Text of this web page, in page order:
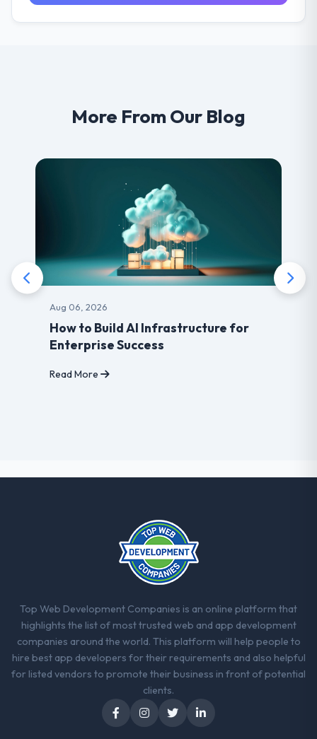
More From Our Blog
Aug 03, 2026
Benefits of choosing LearnDash
developer for your Website
Read More
Top Web Development Companies is an online platform that
highlights the list of most trusted web and app development
companies around the world. This platform will help people to
hire best app developers for their requirements and also helpful
for listed vendors to promote their business in front of potential
clients.